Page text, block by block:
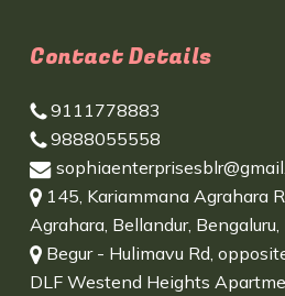
Contact Details
9111778883
9888055558
145, Kariammana Agrahara
Agrahara, Bellandur,
Begur - Hulimavu Rd,
DLF Westend Heights